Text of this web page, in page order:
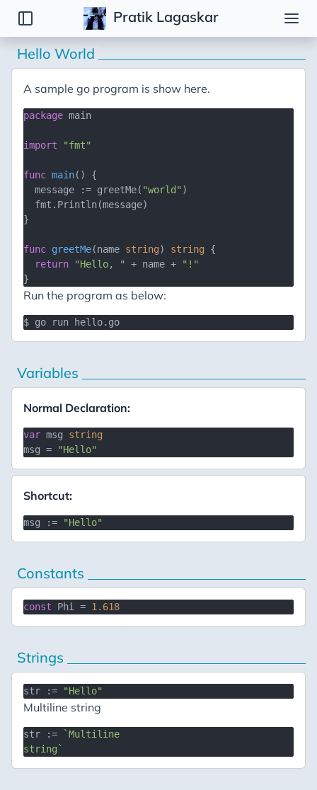
Pratik Lagaskar
Notes
Go
Bash
Hello World
A sample go program is show here.
package main
import "fmt"
func main()
{
  message := greetMe(
"world" )
  fmt.Println(message)
}
func greetMe(name string) string {
return
"Hello, " + name +
"!"
Run the program as below:
Variables
Normal Declaration:
var msg string
msg =
"Hello"
Shortcut:
msg := "Hello"
Constants
const Phi = 1.618
Strings
str := "Hello"
Multiline string
str :=
`Multiline
string`